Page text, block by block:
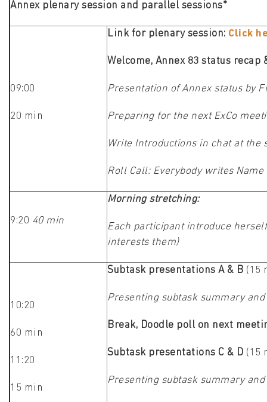
Annex plenary session and parallel sessions*
09:00
20 min
Link for plenary session: Click
Welcome, Annex 83 status
Presentation of Annex status by
Preparing for the next ExCo
Write Introductions in chat at
Roll Call: Everybody writes
9:20 40 min
Morning stretching:
Each participant introduce
interests them)
10:20
60 min
11:20
15 min
Subtask presentations A & B (15
Presenting subtask summary and
Break, Doodle poll on next
Subtask presentations C & D (15
Presenting subtask summary and